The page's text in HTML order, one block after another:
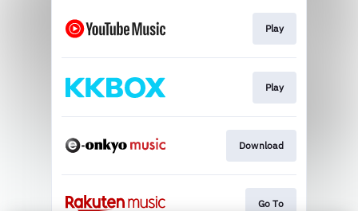
Play
Play
Download
Go To